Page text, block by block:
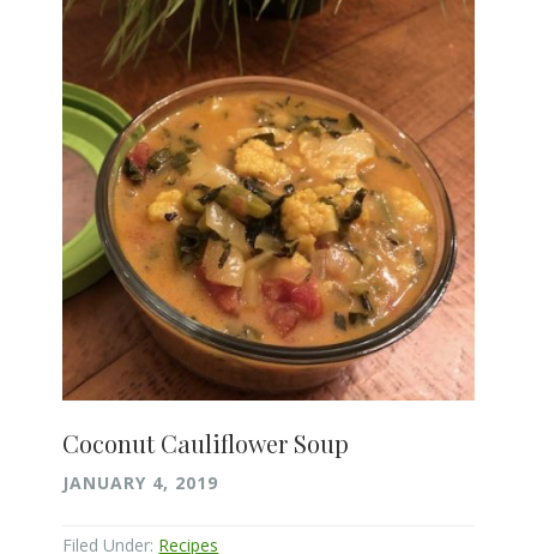
Coconut Cauliflower Soup
JANUARY 4, 2019
Filed Under: Recipes